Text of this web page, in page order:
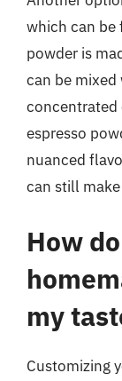
which can be
powder is
can be
concentrated
espresso
nuanced
can still
How
my
Customizing